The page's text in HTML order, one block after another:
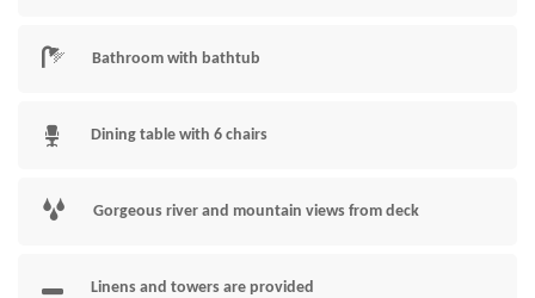
Bathroom with bathtub
Dining table with 6 chairs
Gorgeous river and mountain views from deck
Linens and towers are provided